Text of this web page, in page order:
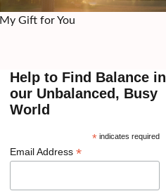
My Gift for You
Help to Find Balance in
our Unbalanced, Busy
World
* indicates required
Email Address *